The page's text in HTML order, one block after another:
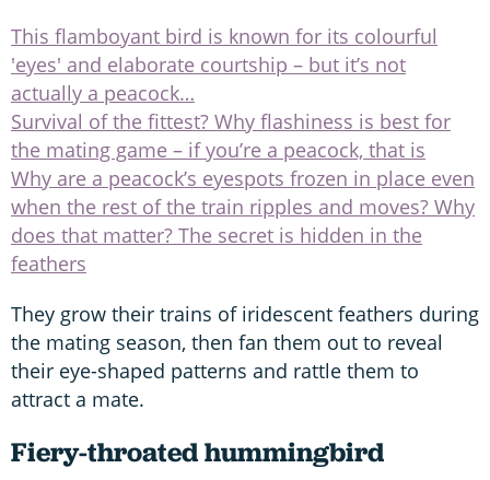
This flamboyant bird is known for its colourful
'eyes' and elaborate courtship – but it’s not
actually a peacock…
Survival of the fittest? Why flashiness is best for
the mating game – if you’re a peacock, that is
Why are a peacock’s eyespots frozen in place even
when the rest of the train ripples and moves? Why
does that matter? The secret is hidden in the
feathers
They grow their trains of iridescent feathers during
the mating season, then fan them out to reveal
their eye-shaped patterns and rattle them to
attract a mate.
Fiery-throated hummingbird